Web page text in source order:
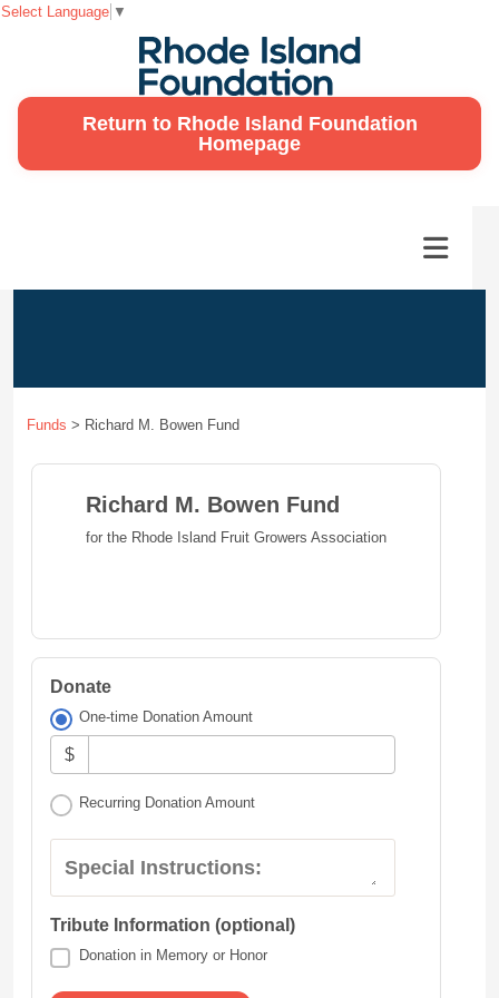
Return to Rhode Island Foundation
Homepage
Funds > Richard M. Bowen Fund
Richard M. Bowen Fund
for the Rhode Island Fruit Growers Association
Donate
One-time Donation Amount
$
Recurring Donation Amount
Special Instructions:
Tribute Information (optional)
Donation in Memory or Honor
Select Language ▼